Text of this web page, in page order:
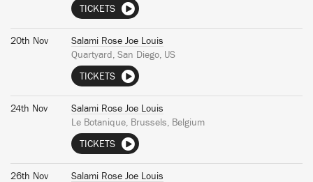
TICKETS
20th Nov
Salami Rose Joe Louis
Quartyard, San Diego, US
TICKETS
24th Nov
Salami Rose Joe Louis
Le Botanique, Brussels, Belgium
TICKETS
26th Nov
Salami Rose Joe Louis